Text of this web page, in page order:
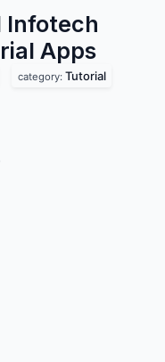
Infotech
Apps
category: Tutorial